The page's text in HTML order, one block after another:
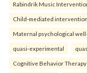
Rabindrik Music
Child-mediated intervention
Maternal psychological
quasi-experimental
Cognitive Behavior Therapy